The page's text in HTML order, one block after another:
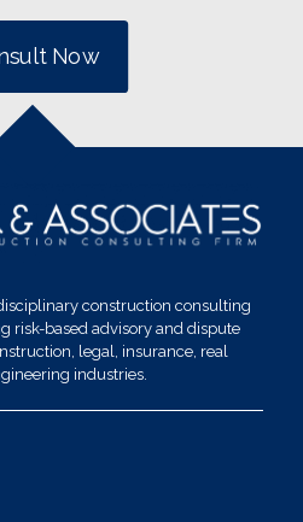
Now
construction consulting
risk-based advisory and dispute
legal, insurance, real
industries.